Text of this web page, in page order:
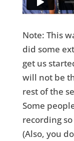
Note: This
did some
get us
will not be
rest of the
Some
recording
(Also, you